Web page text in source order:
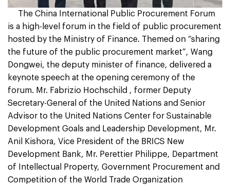
The China International Public Procurement Forum
is a high-level forum in the field of public procurement
hosted by the Ministry of Finance. Themed on “sharing
the future of the public procurement market”, Wang
Dongwei, the deputy minister of finance, delivered a
keynote speech at the opening ceremony of the
forum. Mr. Fabrizio Hochschild , former Deputy
Secretary-General of the United Nations and Senior
Advisor to the United Nations Center for Sustainable
Development Goals and Leadership Development, Mr.
Anil Kishora, Vice President of the BRICS New
Development Bank, Mr. Perettier Philippe, Department
of Intellectual Property, Government Procurement and
Competition of the World Trade Organization